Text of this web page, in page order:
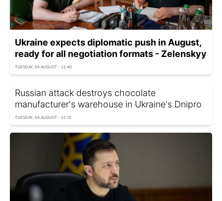
Ukraine expects diplomatic push in August,
ready for all negotiation formats - Zelenskyy
TUESDAY, 04 AUGUST - 22:40
Russian attack destroys chocolate
manufacturer's warehouse in Ukraine's Dnipro
TUESDAY, 04 AUGUST - 22:10